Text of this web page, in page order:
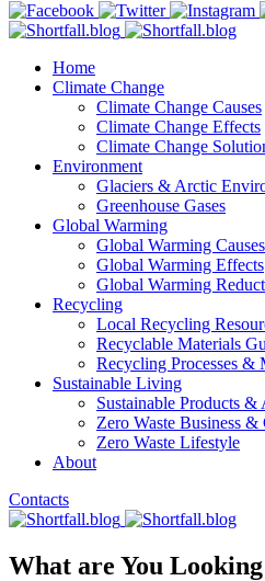
Home
Climate Change
Climate Change Causes
Climate Change Effects
Climate Change
Environment
Glaciers & Arctic
Greenhouse Gases
Global Warming
Global Warming Causes
Global Warming Effects
Global Warming
Recycling
Local Recycling
Recyclable Materials
Recycling Processes &
Sustainable Living
Sustainable Products &
Zero Waste Business
Zero Waste Lifestyle
About
Contacts
What are You